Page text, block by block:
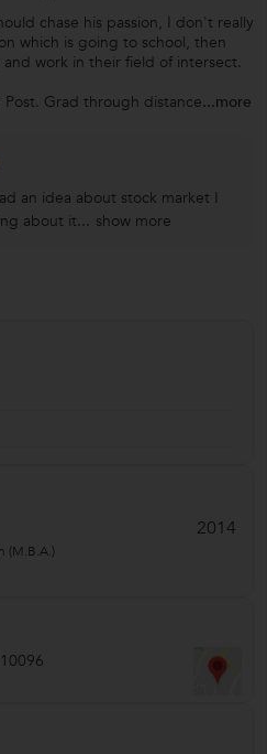
chase his passion, I don't really
which is going to school, then
work in their field of intersect.
Grad through distance...more
an idea about stock market I
about it... show more
2014
(M.B.A.)